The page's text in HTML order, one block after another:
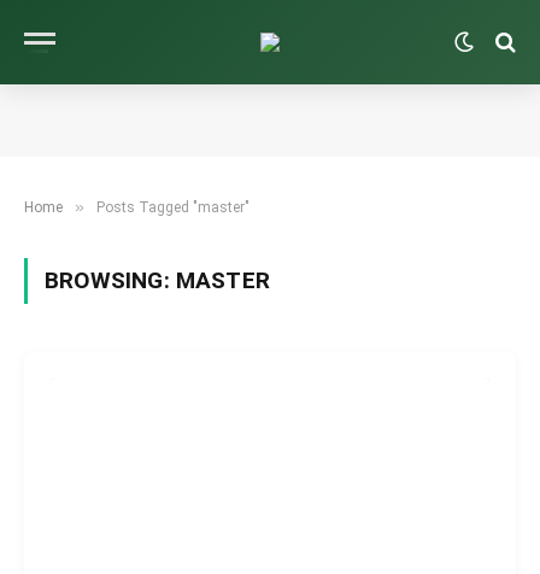
Home » Posts Tagged "master"
BROWSING: MASTER